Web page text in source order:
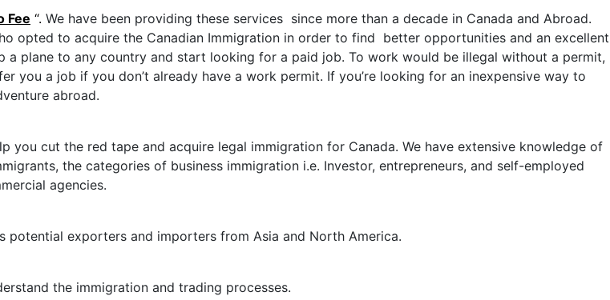
Fee “. We have been providing these services since more than a decade in Canada and Abroad.
opted to acquire the Canadian Immigration in order to find better opportunities and an excellent
plane to any country and start looking for a paid job. To work would be illegal without a permit,
a job if you don’t already have a work permit. If you’re looking for an inexpensive way to
abroad.
you cut the red tape and acquire legal immigration for Canada. We have extensive knowledge of
the categories of business immigration i.e. Investor, entrepreneurs, and self-employed
agencies.
potential exporters and importers from Asia and North America.
the immigration and trading processes.